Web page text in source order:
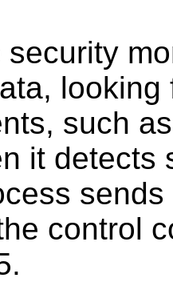
security
such
it detects
control